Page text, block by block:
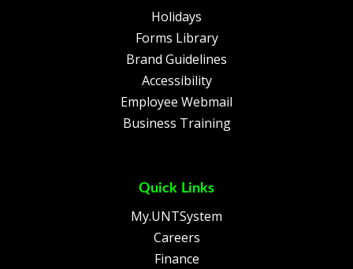
Holidays
Forms Library
Brand Guidelines
Accessibility
Employee Webmail
Business Training
Quick Links
My.UNTSystem
Careers
Finance